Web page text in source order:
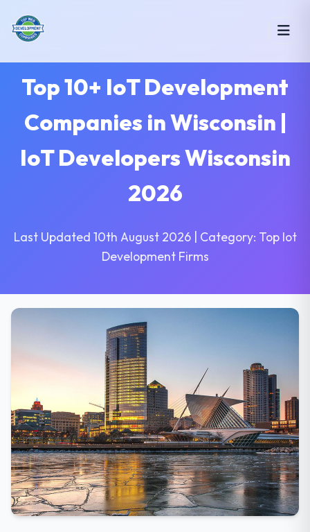
Top 10+ IoT Development
Companies in Wisconsin |
IoT Developers Wisconsin
2026
Last Updated 10th August 2026 | Category: Top Iot
Development Firms